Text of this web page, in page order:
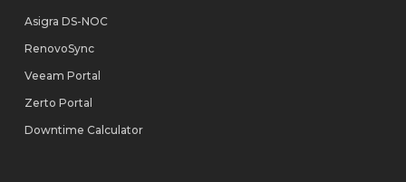
Asigra DS-NOC
RenovoSync
Veeam Portal
Zerto Portal
Downtime Calculator